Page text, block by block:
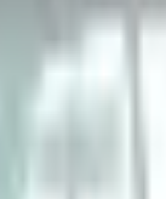
in